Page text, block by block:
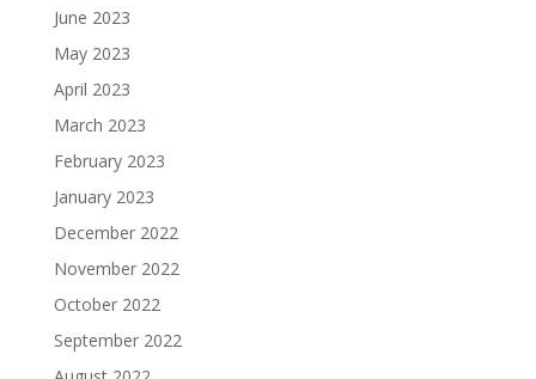
June 2023
May 2023
April 2023
March 2023
February 2023
January 2023
December 2022
November 2022
October 2022
September 2022